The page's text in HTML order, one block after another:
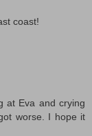
coast!
at Eva and crying
worse. I hope it